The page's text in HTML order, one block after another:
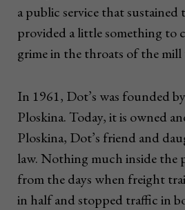
a public service that
provided a little something to
grime in the throats of the mill
In 1961, Dot’s was founded
Ploskina. Today, it is owned
Ploskina, Dot’s friend and
law. Nothing much inside the
from the days when freight
in half and stopped traffic in